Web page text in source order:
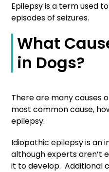
Epilepsy is a term used
episodes of seizures.
What
in Dogs?
There are many causes
most common cause,
epilepsy.
Idiopathic epilepsy is an
although experts aren’t
it to develop. Additional